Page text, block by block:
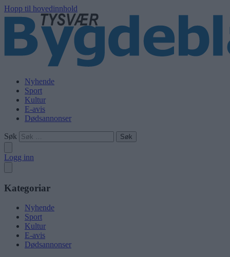
Hopp til hovedinnhold
Nyhende
Sport
Kultur
E-avis
Dødsannonser
Søk
Logg inn
Kategoriar
Nyhende
Sport
Kultur
E-avis
Dødsannonser